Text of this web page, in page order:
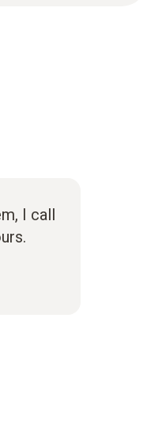
I call